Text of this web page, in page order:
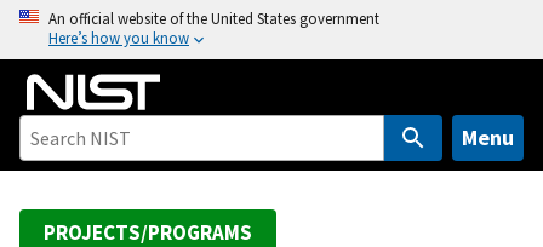
o
An official website of the United States government
Here’s how you know
Menu
PROJECTS/PROGRAMS